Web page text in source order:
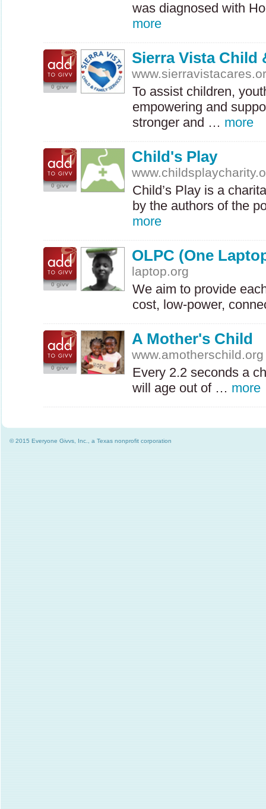
was diagnosed with
more
0 givv
Sierra Vista Child
To assist children,
empowering and
stronger and … more
0 givv
Child's Play
Child’s Play is a
by the authors of the
more
0 givv
OLPC (One
laptop.org
We aim to provide
cost, low-power,
0 givv
A Mother's Child
www.amotherschild.org
Every 2.2 seconds a
will age out of … more
© 2015 Everyone Givvs, Inc., a Texas nonprofit corporation